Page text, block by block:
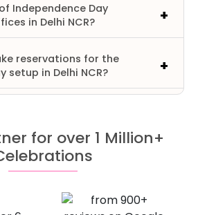
Independence Day
in Delhi NCR?
reservations for the
setup in Delhi NCR?
for over 1 Million+